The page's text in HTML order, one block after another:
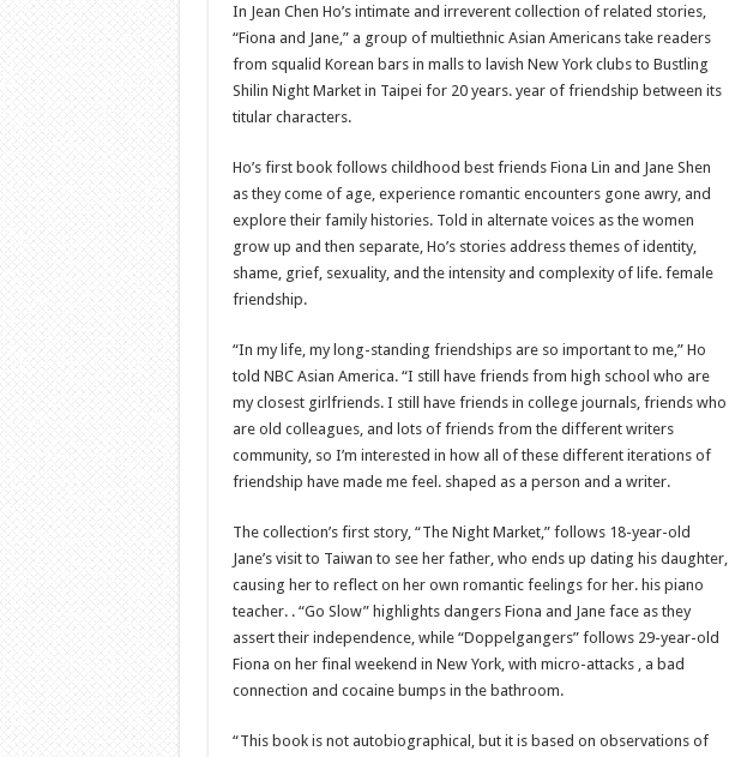
In Jean Chen Ho’s intimate and irreverent collection of related stories,
“Fiona and Jane,” a group of multiethnic Asian Americans take readers
from squalid Korean bars in malls to lavish New York clubs to Bustling
Shilin Night Market in Taipei for 20 years. year of friendship between its
titular characters.
Ho’s first book follows childhood best friends Fiona Lin and Jane Shen
as they come of age, experience romantic encounters gone awry, and
explore their family histories. Told in alternate voices as the women
grow up and then separate, Ho’s stories address themes of identity,
shame, grief, sexuality, and the intensity and complexity of life. female
friendship.
“In my life, my long-standing friendships are so important to me,” Ho
told NBC Asian America. “I still have friends from high school who are
my closest girlfriends. I still have friends in college journals, friends who
are old colleagues, and lots of friends from the different writers
community, so I’m interested in how all of these different iterations of
friendship have made me feel. shaped as a person and a writer.
The collection’s first story, “The Night Market,” follows 18-year-old
Jane’s visit to Taiwan to see her father, who ends up dating his daughter,
causing her to reflect on her own romantic feelings for her. his piano
teacher. . “Go Slow” highlights dangers Fiona and Jane face as they
assert their independence, while “Doppelgangers” follows 29-year-old
Fiona on her final weekend in New York, with micro-attacks , a bad
connection and cocaine bumps in the bathroom.
“This book is not autobiographical, but it is based on observations of